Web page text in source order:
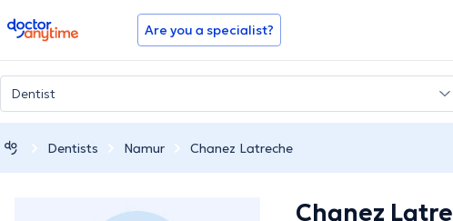
doctoranytime Are you a specialist?
Dentists Namur Chanez Latreche
Chanez